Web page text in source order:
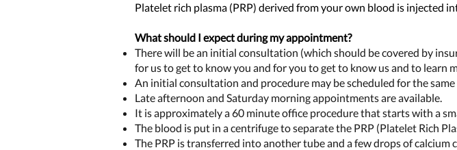
Platelet rich plasma (PRP) derived from your own blood is injected
What should I expect during my appointment?
There will be an initial consultation (which should be covered by
for us to get to know you and for you to get to know us and to learn
An initial consultation and procedure may be scheduled for the
Late afternoon and Saturday morning appointments are available.
It is approximately a 60 minute office procedure that starts with a
The blood is put in a centrifuge to separate the PRP (Platelet Rich
The PRP is transferred into another tube and a few drops of